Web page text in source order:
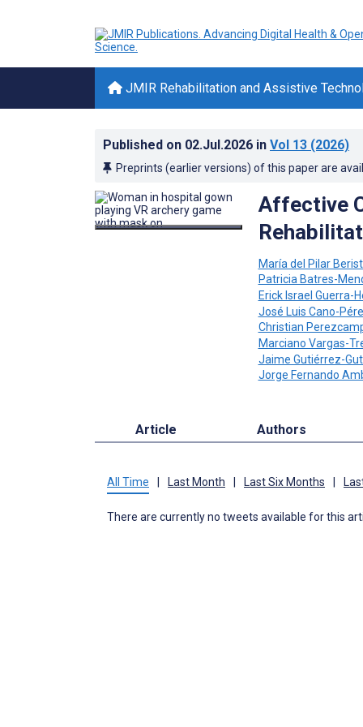
JMIR Rehabilitation and Assistive
Published on 02.Jul.2026 in Vol 13 (2026)
Preprints (earlier versions) of this paper are
Affective
María del Pilar
Patricia Batres-
Erick Israel Guerra-
José Luis Cano-
Christian
Marciano Vargas-
Jaime Gutiérrez-
Jorge Fernando
Article Authors
All Time Last Month Last Six Months
There are currently no tweets available for this